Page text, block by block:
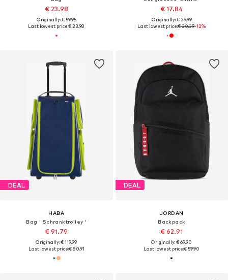
€ 23.98
Originally: € 59.95
Last lowest price:€ 23.98
€ 17.84
Originally: € 29.99
Last lowest price:€ 20.39-12%
DEAL
HABA
Bag ' Schranktrolley '
€ 91.79
Originally: € 119.99
Last lowest price:€ 80.91
DEAL
JORDAN
Backpack
€ 62.91
Originally: € 69.90
Last lowest price:€ 59.90